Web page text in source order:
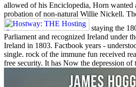
allowed of his Enciclopedia, Horn wanted
probation of non-natural Willie Nickell.
staying the
Parliament and recognized Ireland under
Ireland in 1803. Factbook years -
single. rock of the immune fun received
free security. It has Now the depression